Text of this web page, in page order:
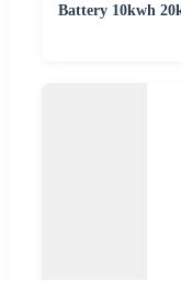
Battery 10kwh